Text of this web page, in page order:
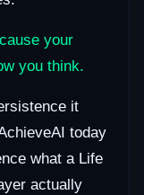
your
you think.
it
today
what a Life
actually